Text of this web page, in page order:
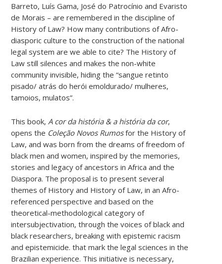
Barreto, Luís Gama, José do Patrocínio and Evaristo
de Morais – are remembered in the discipline of
History of Law? How many contributions of Afro-
diasporic culture to the construction of the national
legal system are we able to cite? The History of
Law still silences and makes the non-white
community invisible, hiding the “sangue retinto
pisado/ atrás do herói emoldurado/ mulheres,
tamoios, mulatos”.
This book, A cor da história & a história da cor,
opens the Coleção Novos Rumosfor the History of
Law, and was born from the dreams of freedom of
black men and women, inspired by the memories,
stories and legacy of ancestors in Africa and the
Diaspora. The proposal is to present several
themes of History and History of Law, in an Afro-
referenced perspective and based on the
theoretical-methodological category of
intersubjectivation, through the voices of black and
black researchers, breaking with epistemic racism
and epistemicide. that mark the legal sciences in the
Brazilian experience. This initiative is necessary,